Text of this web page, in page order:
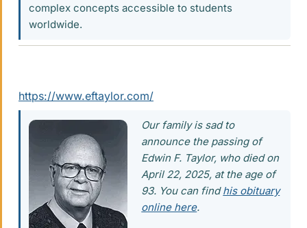
complex concepts accessible to students
worldwide.
https://www.eftaylor.com/
Our family is sad to
announce the passing of
Edwin F. Taylor, who died on
April 22, 2025, at the age of
93. You can findhis obituary
online here.